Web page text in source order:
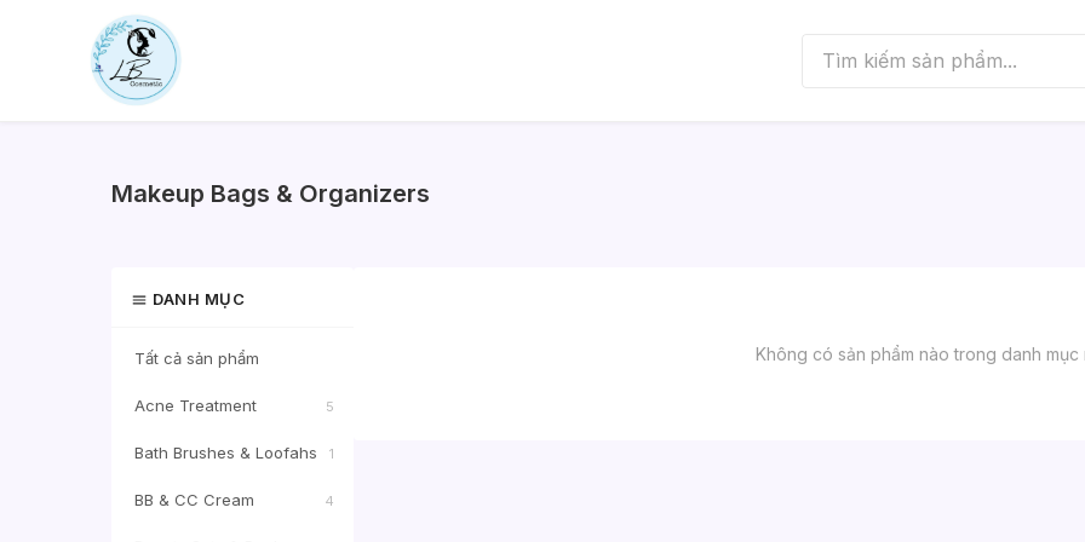
Makeup Bags & Organizers
DANH MỤC
Tất cả sản phẩm
Acne Treatment 5
Bath Brushes & Loofahs 1
BB & CC Cream 4
Không có sản phẩm nào trong danh mục